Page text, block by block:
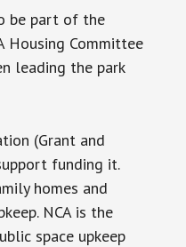
be part of the
Housing Committee
leading the park
(Grant and
funding it.
homes and
NCA is the
space upkeep